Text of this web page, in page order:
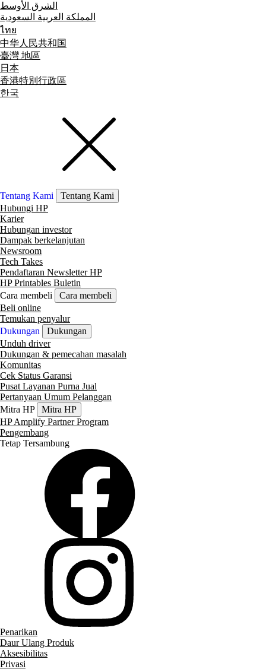
الشرق الأوسط
المملكة العربية السعودية
ไทย
中华人民共和国
臺灣 地區
日本
香港特別行政區
한국
Tentang Kami
Tentang Kami
Hubungi HP
Karier
Hubungan investor
Dampak berkelanjutan
Newsroom
Tech Takes
Pendaftaran Newsletter HP
HP Printables Buletin
Cara membeli
Cara membeli
Beli online
Temukan penyalur
Dukungan
Dukungan
Unduh driver
Dukungan & pemecahan masalah
Komunitas
Cek Status Garansi
Pusat Layanan Purna Jual
Pertanyaan Umum Pelanggan
Mitra HP
Mitra HP
HP Amplify Partner Program
Pengembang
Tetap Tersambung
Penarikan
Daur Ulang Produk
Aksesibilitas
Privasi